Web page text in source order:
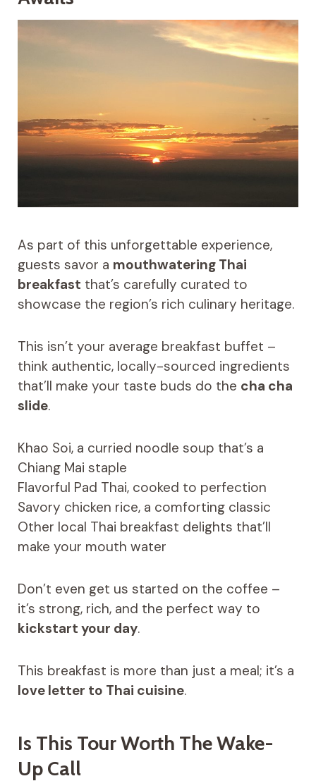
As part of this unforgettable experience,
guests savor a mouthwatering Thai
breakfast that’s carefully curated to
showcase the region’s rich culinary heritage.
This isn’t your average breakfast buffet –
think authentic, locally-sourced ingredients
that’ll make your taste buds do the cha cha
slide.
Khao Soi, a curried noodle soup that’s a
Chiang Mai staple
Flavorful Pad Thai, cooked to perfection
Savory chicken rice, a comforting classic
Other local Thai breakfast delights that’ll
make your mouth water
Don’t even get us started on the coffee –
it’s strong, rich, and the perfect way to
kickstart your day.
This breakfast is more than just a meal; it’s a
love letter to Thai cuisine.
Is This Tour Worth The Wake-
Up Call